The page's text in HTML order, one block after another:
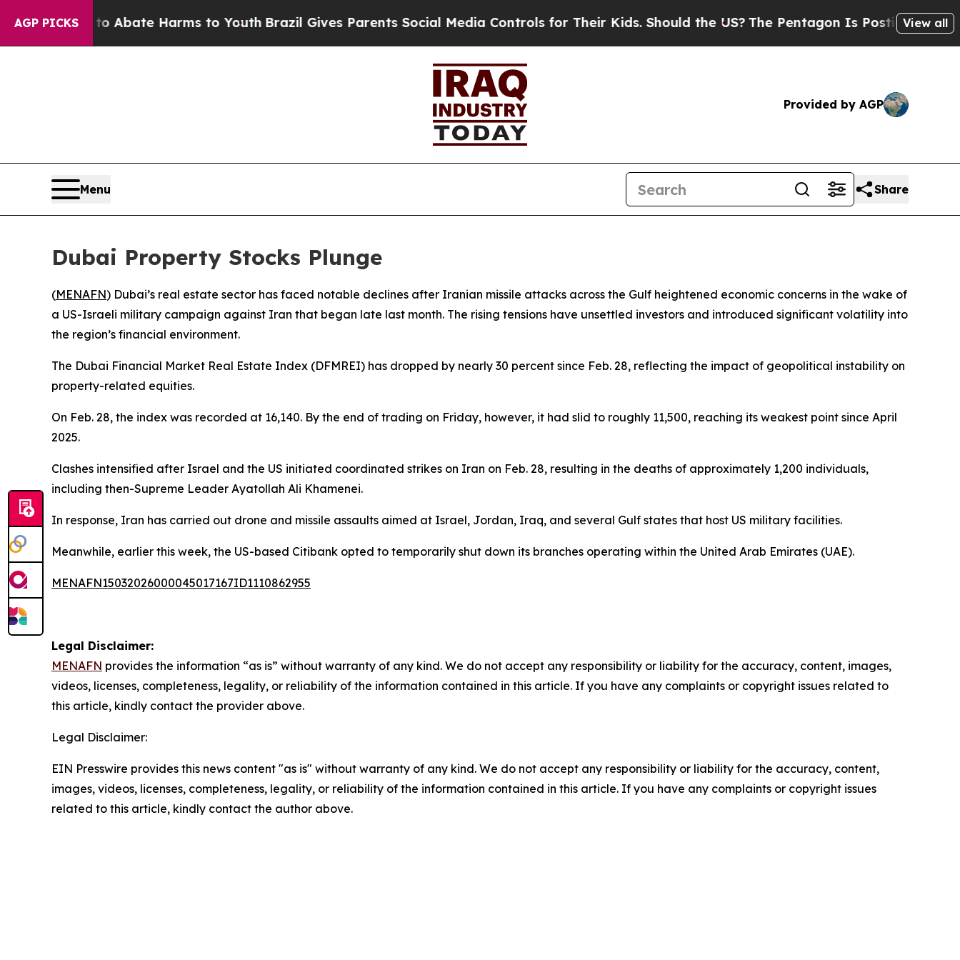
AGP PICKS
Fund to Abate Harms to YouthBrazil Gives Parents Social Media Controls for Their Kids. Should the US? The Pentagon Is Posting Cryptic
View all
Provided by AGP
Menu Share
Dubai Property Stocks Plunge
(MENAFN) Dubai’s real estate sector has faced notable declines after Iranian missile attacks across the Gulf heightened economic concerns in the wake of
a US-Israeli military campaign against Iran that began late last month. The rising tensions have unsettled investors and introduced significant volatility into
the region’s financial environment.
The Dubai Financial Market Real Estate Index (DFMREI) has dropped by nearly 30 percent since Feb. 28, reflecting the impact of geopolitical instability on
property-related equities.
On Feb. 28, the index was recorded at 16,140. By the end of trading on Friday, however, it had slid to roughly 11,500, reaching its weakest point since April
2025.
Clashes intensified after Israel and the US initiated coordinated strikes on Iran on Feb. 28, resulting in the deaths of approximately 1,200 individuals,
including then-Supreme Leader Ayatollah Ali Khamenei.
In response, Iran has carried out drone and missile assaults aimed at Israel, Jordan, Iraq, and several Gulf states that host US military facilities.
Meanwhile, earlier this week, the US-based Citibank opted to temporarily shut down its branches operating within the United Arab Emirates (UAE).
MENAFN15032026000045017167ID1110862955
Legal Disclaimer:
MENAFN provides the information “as is” without warranty of any kind. We do not accept any responsibility or liability for the accuracy, content, images,
videos, licenses, completeness, legality, or reliability of the information contained in this article. If you have any complaints or copyright issues related to
this article, kindly contact the provider above.
Legal Disclaimer:
EIN Presswire provides this news content "as is" without warranty of any kind. We do not accept any responsibility or liability for the accuracy, content,
images, videos, licenses, completeness, legality, or reliability of the information contained in this article. If you have any complaints or copyright issues
related to this article, kindly contact the author above.